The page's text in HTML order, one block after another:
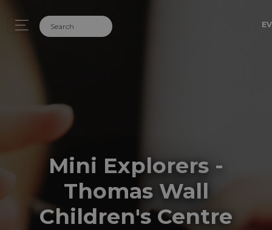
Mini Explorers -
Thomas Wall
Children's Centre